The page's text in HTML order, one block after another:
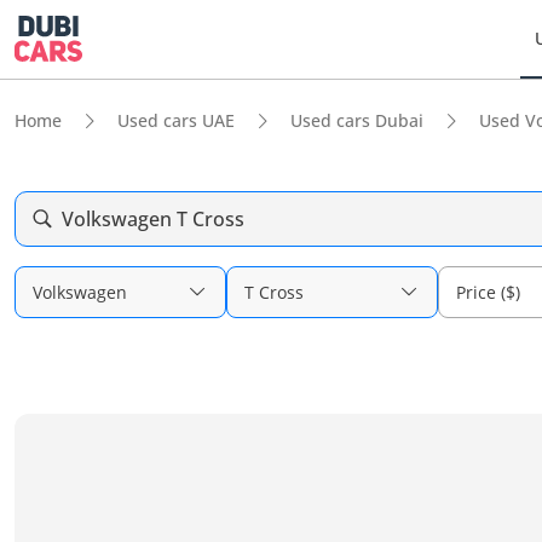
Home Used cars UAE Used cars Dubai Used
Volkswagen T Cross
Volkswagen T Cross Price ($)